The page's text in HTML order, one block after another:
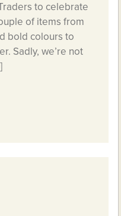
to celebrate
of items from
bold colours to
Sadly, we’re not